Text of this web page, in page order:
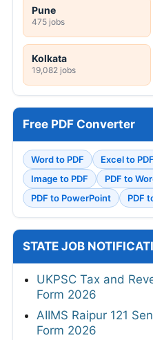
Pune
475 jobs
Kolkata
19,082 jobs
Free PDF Converter
Word to PDF Excel to PDF
Image to PDF
PDF to
PDF to PowerPoint
PDF
STATE JOB
UKPSC Tax and
Form 2026
AIIMS Raipur 121
Form 2026